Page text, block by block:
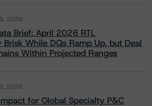
2026
Brief: April 2026 RTL
Brisk While DQs Ramp Up, but Deal
Within Projected Ranges
2026
for Global Specialty P&C